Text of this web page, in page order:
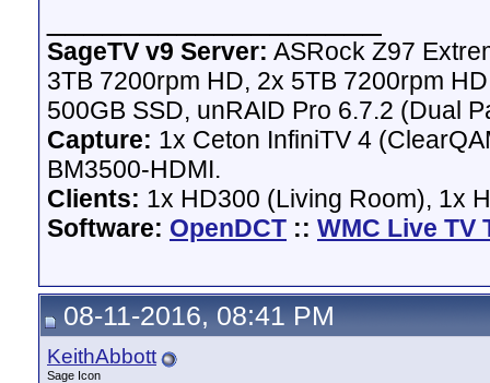
SageTV v9 Server: ASRock Z97
3TB 7200rpm HD, 2x 5TB 7200rpm
500GB SSD, unRAID Pro 6.7.2 (Dual
Capture: 1x Ceton InfiniTV 4
BM3500-HDMI.
Clients: 1x HD300 (Living Room), 1x
Software: OpenDCT :: WMC Live TV
08-11-2016, 08:41 PM
KeithAbbott
Sage Icon